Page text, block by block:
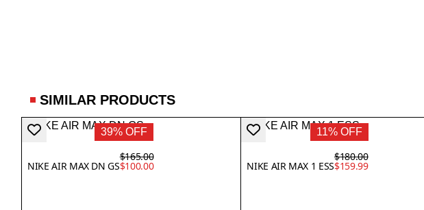
SIMILAR PRODUCTS
39% OFF
NIKE AIR MAX DN GS
$165.00
$100.00
11% OFF
NIKE AIR MAX 1 ESS
$180.00
$159.99